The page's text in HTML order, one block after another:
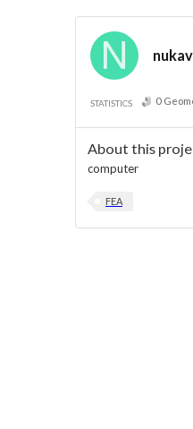
STATISTICS 0
About this
computer
FEA